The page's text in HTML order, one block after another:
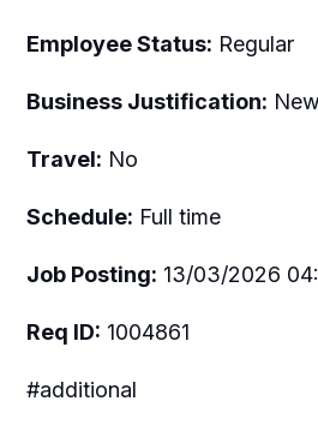
Employee Status: Regular
Business Justification:
Travel: No
Schedule: Full time
Job Posting: 13/03/2026
Req ID: 1004861
#additional